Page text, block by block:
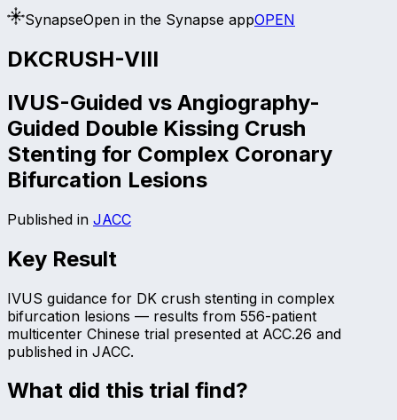
SynapseOpen in the Synapse appOPEN
DKCRUSH-VIII
IVUS-Guided vs Angiography-
Guided Double Kissing Crush
Stenting for Complex Coronary
Bifurcation Lesions
Published in JACC
Key Result
IVUS guidance for DK crush stenting in complex
bifurcation lesions — results from 556-patient
multicenter Chinese trial presented at ACC.26 and
published in JACC.
What did this trial find?